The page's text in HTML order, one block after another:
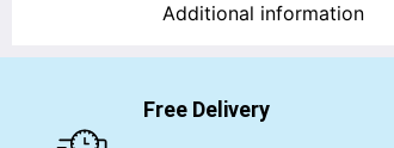
Additional information
Free Delivery